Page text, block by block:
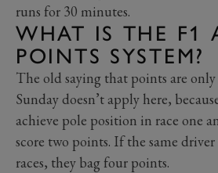
runs for 30 minutes.
WHAT IS THE F1
POINTS SYSTEM?
The old saying that points are
Sunday doesn’t apply here,
achieve pole position in race one
score two points. If the same
races, they bag four points.